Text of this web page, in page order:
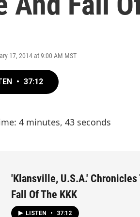
17, 2014 at 9:00 AM MST
• 37:12
4 minutes, 43 seconds
'Klansville, U.S.A.' Chronicles
Fall Of The KKK
LISTEN • 37:12